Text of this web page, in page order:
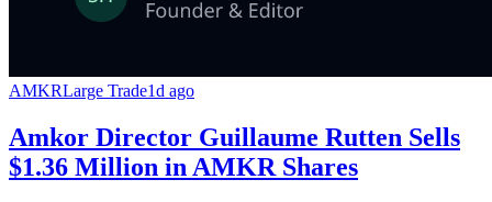
AMKRLarge Trade1d ago
Amkor Director Guillaume Rutten Sells
$1.36 Million in AMKR Shares